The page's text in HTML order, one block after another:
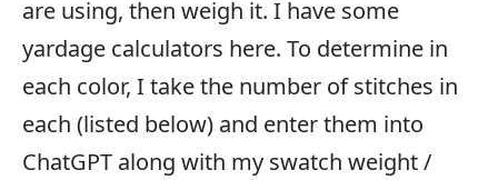
are using, then weigh it. I have some
yardage calculators here. To determine in
each color, I take the number of stitches in
each (listed below) and enter them into
ChatGPT along with my swatch weight /